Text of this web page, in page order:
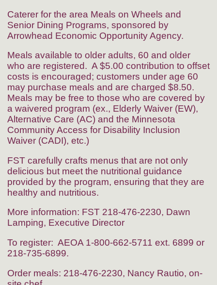
Caterer for the area Meals on Wheels and
Senior Dining Programs, sponsored by
Arrowhead Economic Opportunity Agency.
Meals available to older adults, 60 and older
who are registered. A $5.00 contribution to offset
costs is encouraged; customers under age 60
may purchase meals and are charged $8.50.
Meals may be free to those who are covered by
a waivered program (ex., Elderly Waiver (EW),
Alternative Care (AC) and the Minnesota
Community Access for Disability Inclusion
Waiver (CADI), etc.)
FST carefully crafts menus that are not only
delicious but meet the nutritional guidance
provided by the program, ensuring that they are
healthy and nutritious.
More information: FST 218-476-2230, Dawn
Lamping, Executive Director
To register: AEOA 1-800-662-5711 ext. 6899 or
218-735-6899.
Order meals: 218-476-2230, Nancy Rautio, on-